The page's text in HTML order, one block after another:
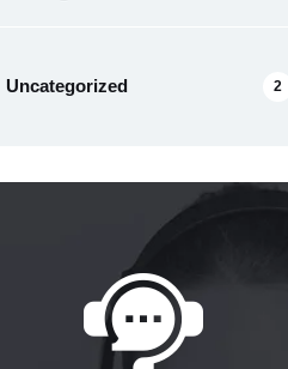
Uncategorized 2